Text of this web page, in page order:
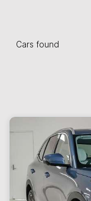
Cars found